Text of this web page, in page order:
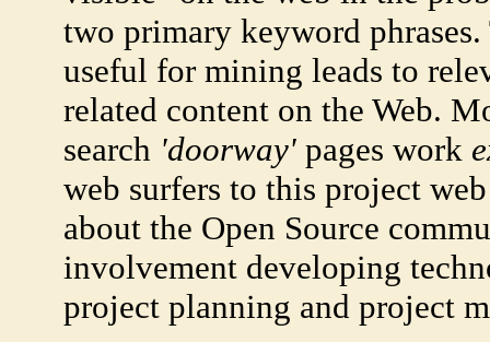
two primary keyword phrases.
useful for mining leads to
related content on the Web.
search 'doorway' pages work
web surfers to this project
about the Open Source
involvement developing
project planning and project